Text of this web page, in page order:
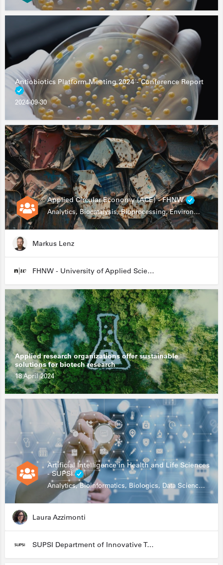
Antiobiotics Platform Meeting 2024 - Conference Report
2024-09-30
Applied Circular Economy (ACE) - FHNW
Analytics, Biocatalysis, Bioprocessing, Environmental Biotechnology
Markus Lenz
FHNW - University of Applied Sciences and Arts Northwestern Switzerland
Applied research organizations offer sustainable
solutions for biotech research
18 April 2024
Artificial Intelligence in Health and Life Sciences
- SUPSI
Analytics, Bioinformatics, Biologics, Data Science, Diagnostics, Genomics
Laura Azzimonti
SUPSI Department of Innovative Technologies